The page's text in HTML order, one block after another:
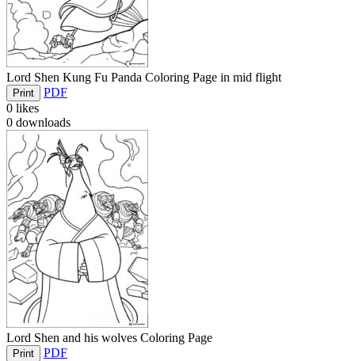
Lord Shen Kung Fu Panda Coloring Page in mid flight
Print
PDF
0 likes
0 downloads
Lord Shen and his wolves Coloring Page
Print
PDF